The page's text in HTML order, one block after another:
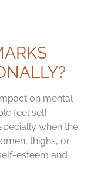
on mental
feel self-
when the
thighs, or
esteem and